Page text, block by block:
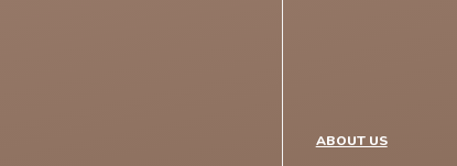
ABOUT US